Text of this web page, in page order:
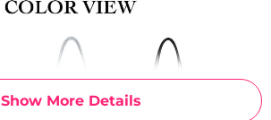
Show More Details